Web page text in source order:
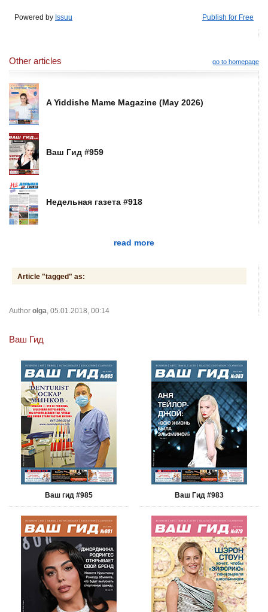
Powered by Issuu Publish for Free
Other articles go to homepage
A Yiddishe Mame Magazine (May 2026)
Ваш Гид #959
Недельная газета #918
read more
Article "tagged" as:
Author olga , 05.01.2018, 00:14
Ваш Гид
Ваш гид #985 Ваш Гид #983